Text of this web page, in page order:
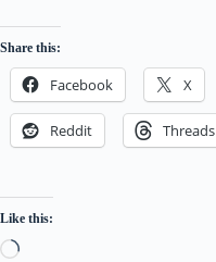
Share this:
Facebook X
Reddit Threads
Like this:
Loading…